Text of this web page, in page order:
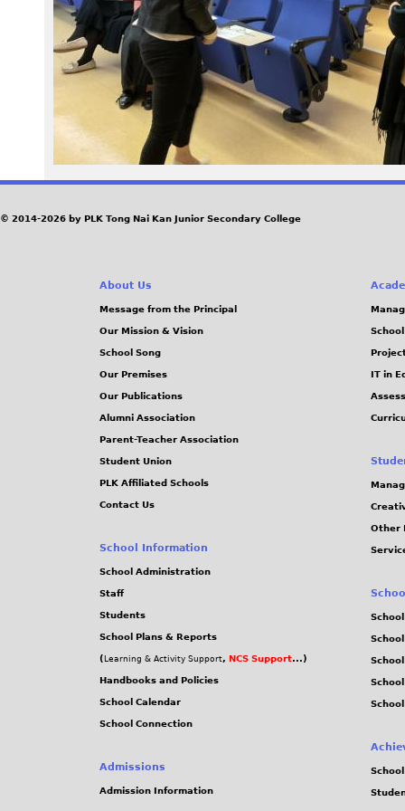
3
7
P
G
© 2014-2026 by PLK Tong Nai Kan Junior Secondary College
About Us
Message from the Principal
Our Mission & Vision
School Song
Our Premises
Our Publications
Alumni Association
Parent-Teacher Association
Student Union
PLK Affiliated Schools
Contact Us
School Information
School Administration
Staff
Students
School Plans & Reports
( Learning & Activity Support, NCS Support...)
Handbooks and Policies
School Calendar
School Connection
Admissions
Admission Information
IT in
Other